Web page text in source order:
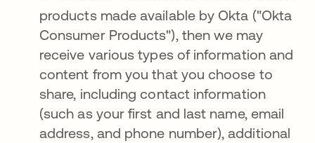
products made availableby Okta ("Okta
Consumer Products"), then we may
receive various types of information and
content from you that you choose to
share, including contact information
(such as your first and last name, email
address, and phone number), additional